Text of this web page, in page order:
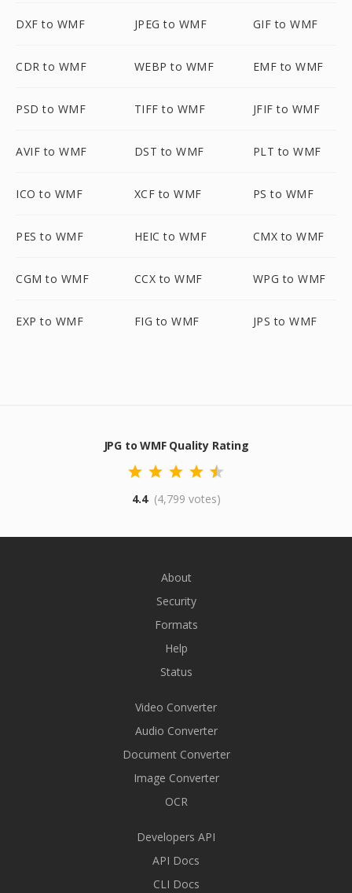
DXF to WMF JPEG to WMF GIF to WMF
CDR to WMF WEBP to WMF EMF to WMF
PSD to WMF TIFF to WMF JFIF to WMF
AVIF to WMF DST to WMF PLT to WMF
ICO to WMF XCF to WMF PS to WMF
PES to WMF HEIC to WMF CMX to WMF
CGM to WMF CCX to WMF WPG to WMF
EXP to WMF FIG to WMF JPS to WMF
JPG to WMF Quality Rating
4.4 (4,799 votes)
About
Security
Formats
Help
Status
Video Converter
Audio Converter
Document Converter
Image Converter
OCR
Developers API
API Docs
CLI Docs